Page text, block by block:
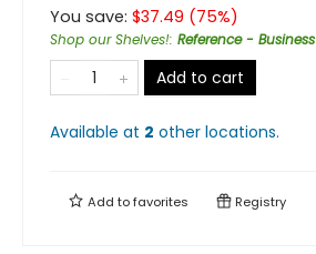
You save: $37.49 (75%)
Shop our Shelves!: Reference - Business
Add to cart
Available at 2 other locations.
Add tofavorites Registry